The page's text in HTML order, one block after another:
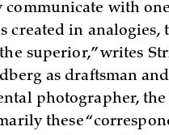
communicate with
created in analogies,
superior,” writes
as draftsman
photographer, the
these